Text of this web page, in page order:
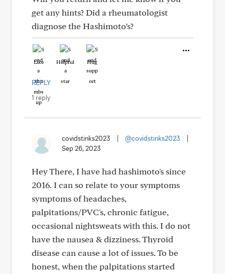
get any hints? Did a rheumatologist
diagnose the Hashimoto’s?
Like Helpful Hug
REPLY
1 reply
covidstinks2023 @covidstinks2023
Sep 26, 2023
Hey There, I have had hashimoto's since
2016. I can so relate to your symptoms
symptoms of headaches,
palpitations/PVC's, chronic fatigue,
occasional nightsweats with this. I do not
have the nausea & dizziness. Thyroid
disease can cause a lot of issues. To be
honest, when the palpitations started